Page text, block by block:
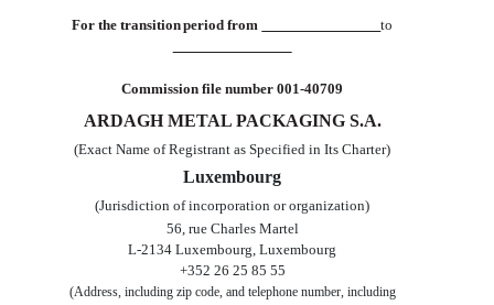
For the transitionperiod from to
Commission file number001-40709
ARDAGH METAL PACKAGING S.A.
(Exact Name of Registrant as Specified in Its Charter)
Luxembourg
(Jurisdiction of incorporation or organization)
56, rue Charles Martel
L-2134 Luxembourg ,Luxembourg
+352 26 25 85 55
(Address, including zip code, and telephone number, including